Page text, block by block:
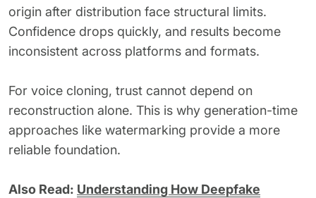
origin after distribution face structural limits.
Confidence drops quickly, and results become
inconsistent across platforms and formats.
For voice cloning, trust cannot depend on
reconstruction alone. This is why generation-time
approaches like watermarking provide a more
reliable foundation.
Also Read: Understanding How Deepfake